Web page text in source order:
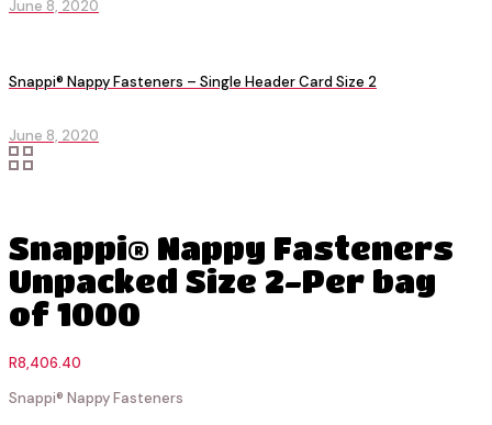
June 8, 2020
Snappi® Nappy Fasteners – Single Header Card Size 2
June 8, 2020
Snappi® Nappy Fasteners
Unpacked Size 2-Per bag
of 1000
R8,406.40
Snappi® Nappy Fasteners